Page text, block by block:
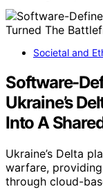
Societal and
Software-
Ukraine’s
Into A
Ukraine’s Delta
warfare,
through cloud-